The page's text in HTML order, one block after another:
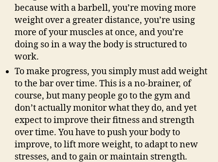
because with a barbell, you’re moving more
weight over a greater distance, you’re using
more of your muscles at once, and you’re
doing so in a way the body is structured to
work.
To make progress, you simply must add weight
to the bar over time. This is a no-brainer, of
course, but many people go to the gym and
don’t actually monitor what they do, and yet
expect to improve their fitness and strength
over time. You have to push your body to
improve, to lift more weight, to adapt to new
stresses, and to gain or maintain strength.